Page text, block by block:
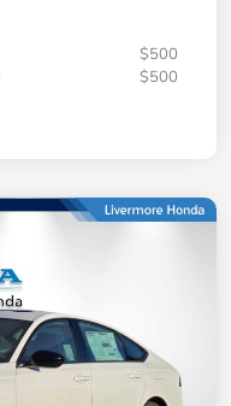
$500
$500